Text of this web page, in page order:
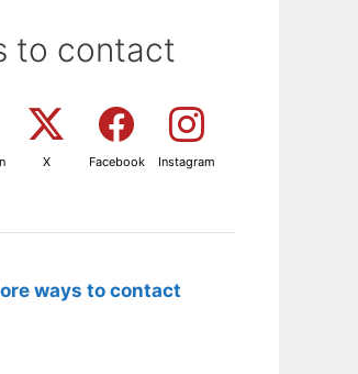
to contact
X Facebook Instagram
ways to contact